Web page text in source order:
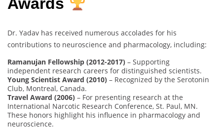
Awards
Dr. Yadav has received numerous accolades for his
contributions to neuroscience and pharmacology, including:
Ramanujan Fellowship (2012-2017) – Supporting
independent research careers for distinguished scientists.
Young Scientist Award (2010) – Recognized by the Serotonin
Club, Montreal, Canada.
Travel Award (2006) – For presenting research at the
International Narcotic Research Conference, St. Paul, MN.
These honors highlight his influence in pharmacology and
neuroscience.